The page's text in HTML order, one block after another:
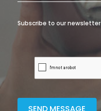
Subscribe to our newsletter